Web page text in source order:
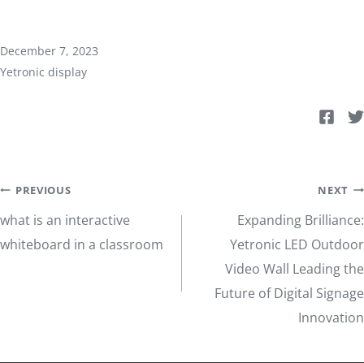
December 7, 2023
Yetronic display
Post
navigation
PREVIOUS
what is an interactive
whiteboard in a classroom
NEXT
Expanding Brilliance:
Yetronic LED Outdoor
Video Wall Leading the
Future of Digital Signage
Innovation